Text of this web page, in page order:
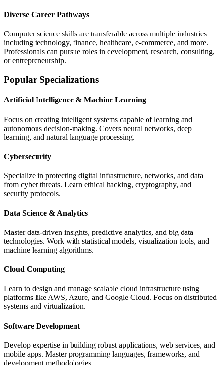
Diverse Career Pathways
Computer science skills are transferable across multiple industries
including technology, finance, healthcare, e-commerce, and more.
Professionals can pursue roles in development, research, consulting,
or entrepreneurship.
Popular Specializations
Artificial Intelligence & Machine Learning
Focus on creating intelligent systems capable of learning and
autonomous decision-making. Covers neural networks, deep
learning, and natural language processing.
Cybersecurity
Specialize in protecting digital infrastructure, networks, and data
from cyber threats. Learn ethical hacking, cryptography, and
security protocols.
Data Science & Analytics
Master data-driven insights, predictive analytics, and big data
technologies. Work with statistical models, visualization tools, and
machine learning algorithms.
Cloud Computing
Learn to design and manage scalable cloud infrastructure using
platforms like AWS, Azure, and Google Cloud. Focus on distributed
systems and virtualization.
Software Development
Develop expertise in building robust applications, web services, and
mobile apps. Master programming languages, frameworks, and
development methodologies.